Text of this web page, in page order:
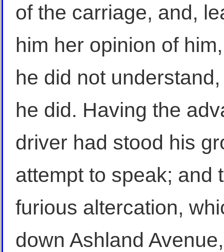
of the carriage, and,
him her opinion of
he did not
he did. Having the
driver had stood his
attempt to speak; and
furious altercation,
down Ashland